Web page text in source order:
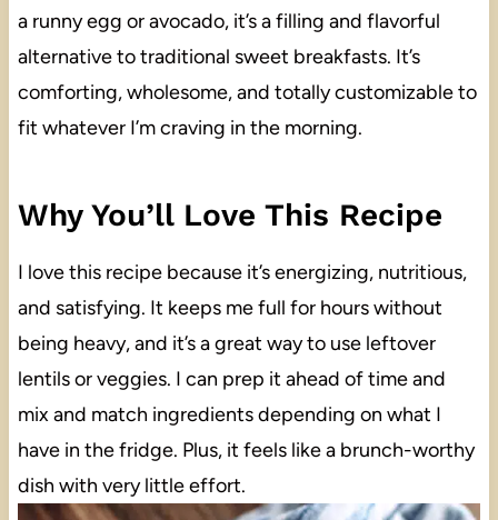
a runny egg or avocado, it’s a filling and flavorful
alternative to traditional sweet breakfasts. It’s
comforting, wholesome, and totally customizable to
fit whatever I’m craving in the morning.
Why You’ll Love This Recipe
I love this recipe because it’s energizing, nutritious,
and satisfying. It keeps me full for hours without
being heavy, and it’s a great way to use leftover
lentils or veggies. I can prep it ahead of time and
mix and match ingredients depending on what I
have in the fridge. Plus, it feels like a brunch-worthy
dish with very little effort.